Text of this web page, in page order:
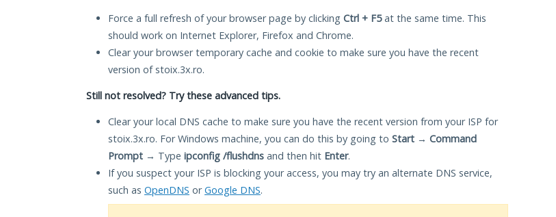
Force a full refresh of your browser page by clicking Ctrl + F5at the same time. This
should work on Internet Explorer, Firefox and Chrome.
Clear your browser temporary cache and cookie to make sure you have the recent
version of stoix.3x.ro.
Still not resolved? Try these advanced tips.
Clear your local DNS cache to make sure you have the recent version from your ISP for
stoix.3x.ro. For Windows machine, you can do this by going to Start → Command
Prompt → Type ipconfig /flushdns and then hit Enter.
If you suspect your ISP is blocking your access, you may try an alternate DNS service,
such as OpenDNS orGoogle DNS.